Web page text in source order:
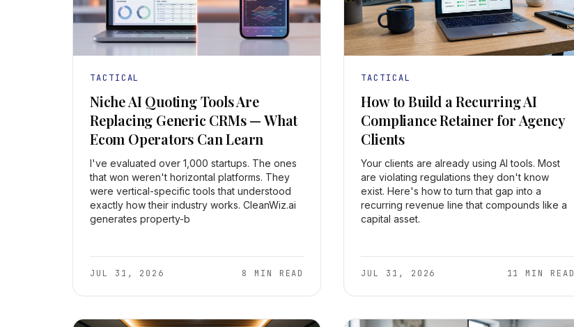
TACTICAL
Niche AI Quoting Tools Are
Replacing Generic CRMs — What
Ecom Operators Can Learn
I've evaluated over 1,000 startups. The ones
that won weren't horizontal platforms. They
were vertical-specific tools that understood
exactly how their industry works. CleanWiz.ai
generates property-b
JUL 31, 2026 8 MIN READ
TACTICAL
How to Build a Recurring AI
Compliance Retainer for Agency
Clients
Your clients are already using AI tools. Most
are violating regulations they don't know
exist. Here's how to turn that gap into a
recurring revenue line that compounds like a
capital asset.
JUL 31, 2026 11 MIN READ